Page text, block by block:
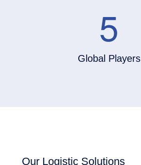
5
Global Players
Our Logistic Solutions